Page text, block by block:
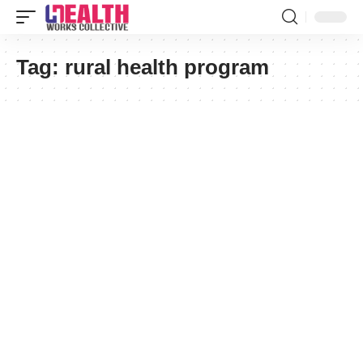
Tag: rural health program